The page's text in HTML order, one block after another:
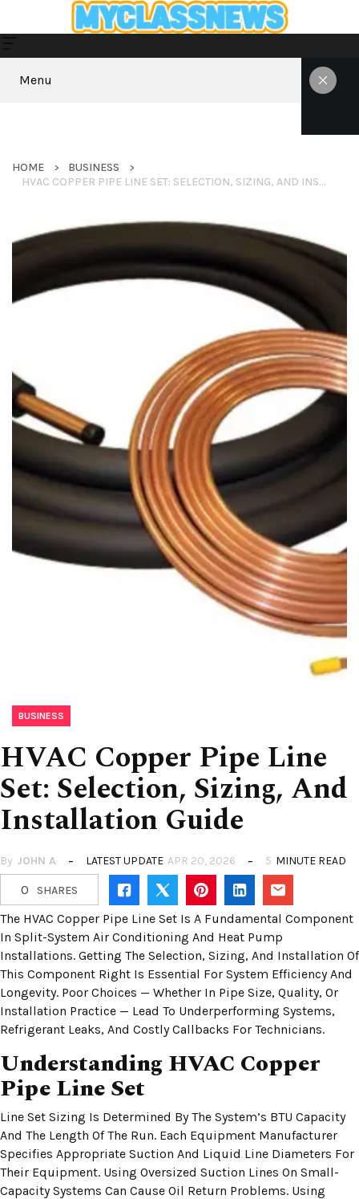
Menu
HOME
BUSINESS
HVAC COPPER PIPE LINE SET: SELECTION, SIZING, AND INSTALLATION GUIDE
BUSINESS
HVAC Copper Pipe Line
Set: Selection, Sizing, And
Installation Guide
By JOHN A LATEST UPDATE APR 20, 2026 5 MINUTE READ
0 SHARES
The HVAC Copper Pipe Line Set Is A Fundamental Component
In Split-System Air Conditioning And Heat Pump
Installations. Getting The Selection, Sizing, And Installation Of
This Component Right Is Essential For System Efficiency And
Longevity. Poor Choices — Whether In Pipe Size, Quality, Or
Installation Practice — Lead To Underperforming Systems,
Refrigerant Leaks, And Costly Callbacks For Technicians.
Understanding HVAC Copper
Pipe Line Set
Line Set Sizing Is Determined By The System’s BTU Capacity
And The Length Of The Run. Each Equipment Manufacturer
Specifies Appropriate Suction And Liquid Line Diameters For
Their Equipment. Using Oversized Suction Lines On Small-
Capacity Systems Can Cause Oil Return Problems. Using